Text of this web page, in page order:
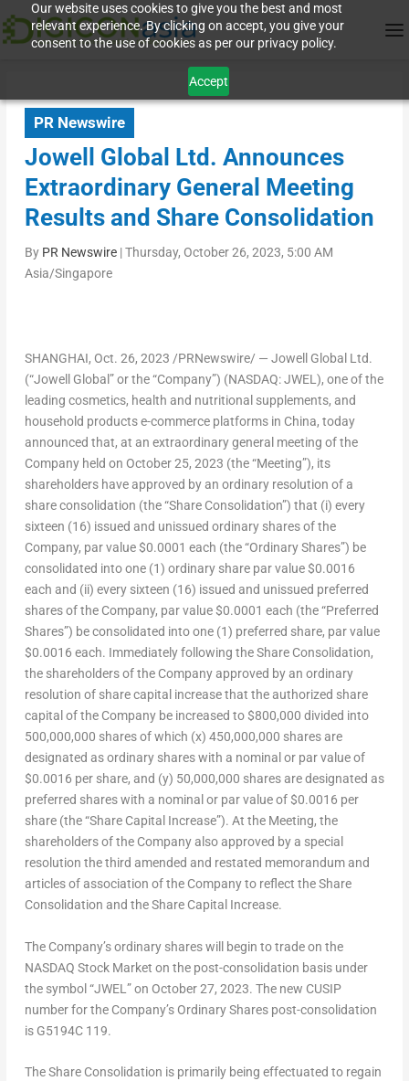
Our website uses cookies to give you the best and most
relevant experience. By clicking on accept, you give your
consent to the use of cookies as per our privacy policy.
Accept
PR Newswire
Jowell Global Ltd. Announces
Extraordinary General Meeting
Results and Share Consolidation
By PR Newswire|Thursday, October 26, 2023, 5:00 AM
Asia/Singapore
SHANGHAI, Oct. 26, 2023 /PRNewswire/ — Jowell Global Ltd.
(“Jowell Global” or the “Company”) (NASDAQ: JWEL), one of the
leading cosmetics, health and nutritional supplements, and
household products e-commerce platforms in China, today
announced that, at an extraordinary general meeting of the
Company held on October 25, 2023 (the “Meeting”), its
shareholders have approved by an ordinary resolution of a
share consolidation (the “Share Consolidation”) that (i) every
sixteen (16) issued and unissued ordinary shares of the
Company, par value$0.0001 each (the “Ordinary Shares”) be
consolidated into one (1) ordinary share par value$0.0016
each and (ii) every sixteen (16) issued and unissued preferred
shares of the Company, par value$0.0001 each (the “Preferred
Shares”) be consolidated into one (1) preferred share, par value
$0.0016 each. Immediately following the Share Consolidation,
the shareholders of the Company approved by an ordinary
resolution of share capital increase that the authorized share
capital of the Company be increased to$800,000 divided into
500,000,000 shares of which (x) 450,000,000 shares are
designated as ordinary shares with a nominal or par value of
$0.0016 per share, and (y) 50,000,000 shares are designated as
preferred shares with a nominal or par value of$0.0016 per
share (the “Share Capital Increase”). At the Meeting, the
shareholders of the Company also approved by a special
resolution the third amended and restated memorandum and
articles of association of the Company to reflect the Share
Consolidation and the Share Capital Increase.
The Company’s ordinary shares will begin to trade on the
NASDAQ Stock Market on the post-consolidation basis under
the symbol “JWEL” on October 27, 2023. The new CUSIP
number for the Company’s Ordinary Shares post-consolidation
is G5194C 119.
The Share Consolidation is primarily being effectuated to regain